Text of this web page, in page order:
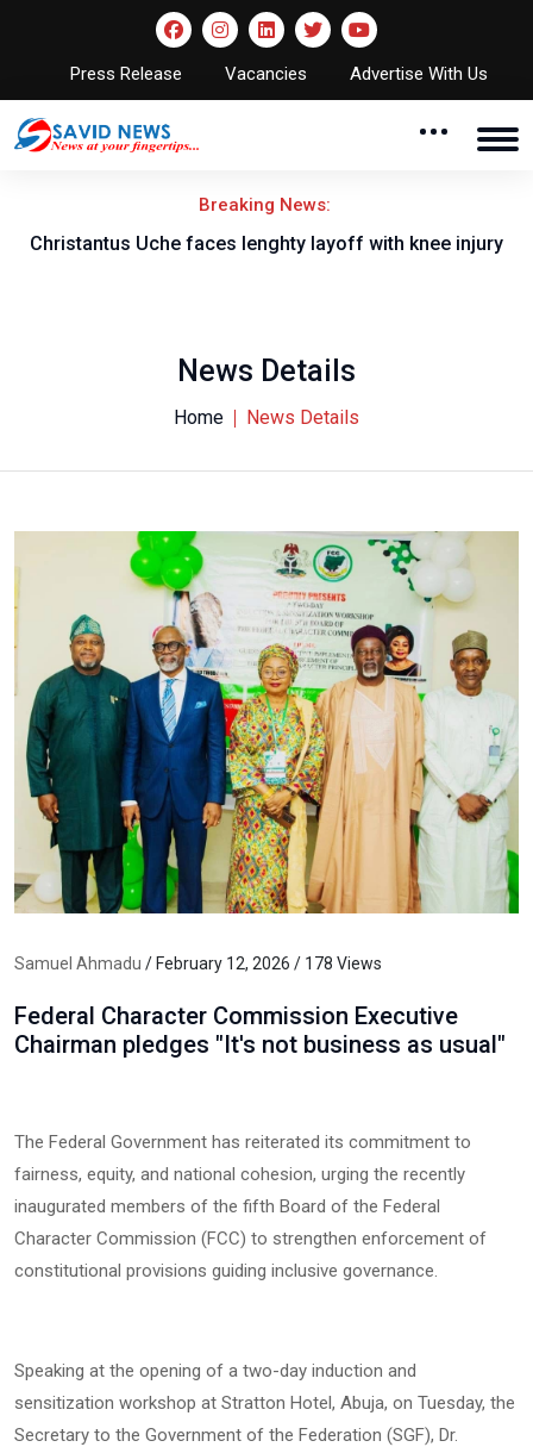
Press Release Vacancies Advertise With Us
Breaking News:
Christantus Uche faces lenghty layoff with knee injury
News Details
Home News Details
Samuel Ahmadu / February 12, 2026 / 178 Views
Federal Character Commission Executive
Chairman pledges "It's not business as usual"
The Federal Government has reiterated its commitment to
fairness, equity, and national cohesion, urging the recently
inaugurated members of the fifth Board of the Federal
Character Commission (FCC) to strengthen enforcement of
constitutional provisions guiding inclusive governance.
Speaking at the opening of a two-day induction and
sensitization workshop at Stratton Hotel, Abuja, on Tuesday, the
Secretary to the Government of the Federation (SGF), Dr.